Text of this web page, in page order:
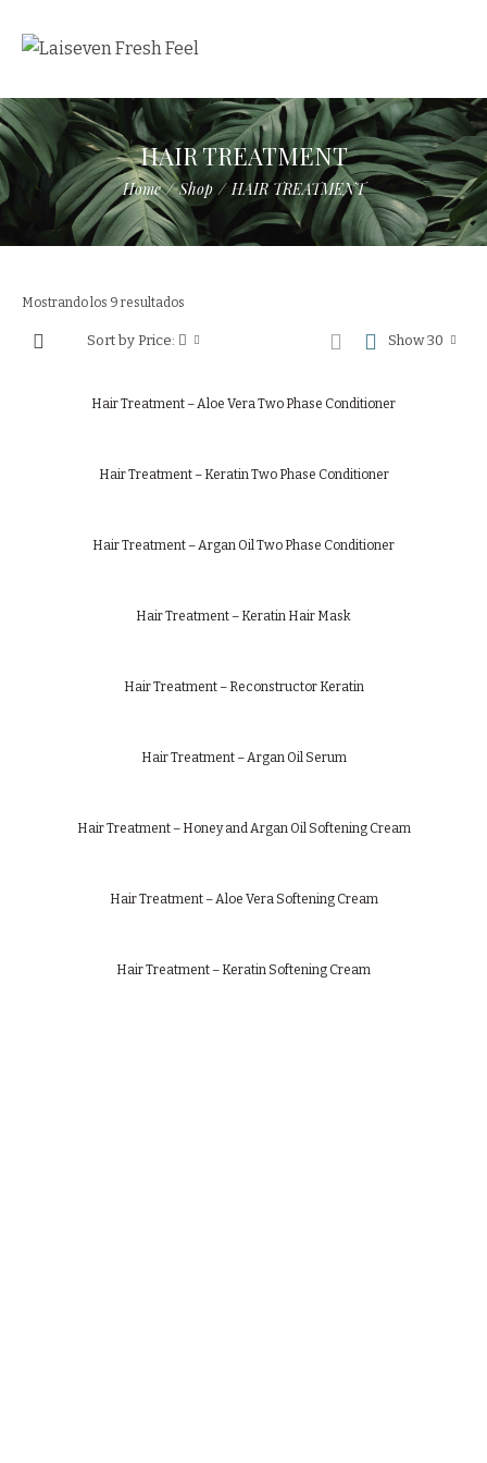
HAIR TREATMENT
Home / Shop / HAIR TREATMENT
Mostrando los 9 resultados
Show 30
Sort by Price:
Hair Treatment – Aloe Vera Two Phase Conditioner
Hair Treatment – Keratin Two Phase Conditioner
Hair Treatment – Argan Oil Two Phase Conditioner
Hair Treatment – Keratin Hair Mask
Hair Treatment – Reconstructor Keratin
Hair Treatment – Argan Oil Serum
Hair Treatment – Honey and Argan Oil Softening Cream
Hair Treatment – Aloe Vera Softening Cream
Hair Treatment – Keratin Softening Cream